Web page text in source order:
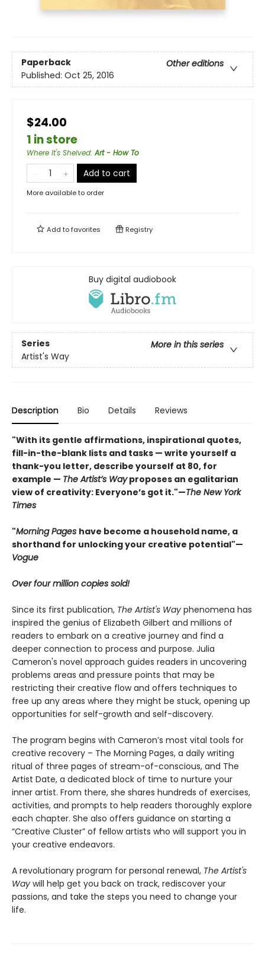
Paperback
Other editions
Published: Oct 25, 2016
$24.00
1 in store
Where It's Shelved:Art - How To
Add to cart
More available to order
Add tofavorites Registry
Buy digital audiobook
Series
More in this series
Artist's Way
Description Bio Details Reviews
"With its gentle affirmations, inspirational quotes,
fill-in-the-blank lists and tasks — write yourself a
thank-you letter, describe yourself at 80, for
example — The Artist’s Wayproposes an egalitarian
view of creativity: Everyone’s got it."—The New York
Times
"Morning Pages have become a household name, a
shorthand for unlocking your creative potential"—
Vogue
Over four million copies sold!
Since its first publication, The Artist's Way phenomena has
inspired the genius of Elizabeth Gilbert and millions of
readers to embark on a creative journey and find a
deeper connection to process and purpose. Julia
Cameron's novel approach guides readers in uncovering
problems areas and pressure points that may be
restricting their creative flow and offers techniques to
free up any areas where they might be stuck, opening up
opportunities for self-growth and self-discovery.
The program begins with Cameron’s most vital tools for
creative recovery – The Morning Pages, a daily writing
ritual of three pages of stream-of-conscious, and The
Artist Date, a dedicated block of time to nurture your
inner artist. From there, she shares hundreds of exercises,
activities, and prompts to help readers thoroughly explore
each chapter. She also offers guidance on starting a
“Creative Cluster” of fellow artists who will support you in
your creative endeavors.
A revolutionary program for personal renewal, The Artist's
Way will help get you back on track, rediscover your
passions, and take the steps you need to change your
life.